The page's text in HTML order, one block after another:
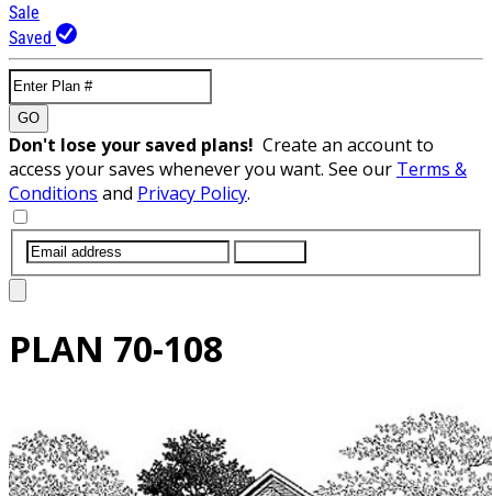
Sale
Saved
GO
Don't lose your saved plans! Create an account to
access your saves whenever you want. See our Terms &
Conditions and Privacy Policy.
PLAN 70-108